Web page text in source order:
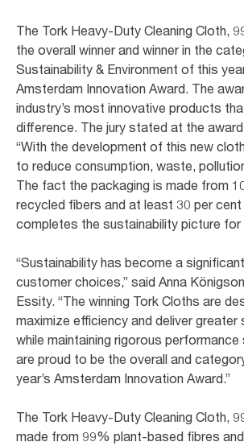
The Tork Heavy-Duty Cleaning Cloth,
the overall winner and winner in the
Sustainability & Environment of this
Amsterdam Innovation Award. The
industry’s most innovative products
difference. The jury stated at the
“With the development of this new
to reduce consumption, waste,
The fact the packaging is made from
recycled fibers and at least 30 per
completes the sustainability picture for
“Sustainability has become a
customer choices,” said Anna
Essity. “The winning Tork Cloths are
maximize efficiency and deliver greater
while maintaining rigorous
are proud to be the overall and
year’s Amsterdam Innovation Award.”
The Tork Heavy-Duty Cleaning Cloth,
made from 99% plant-based fibres